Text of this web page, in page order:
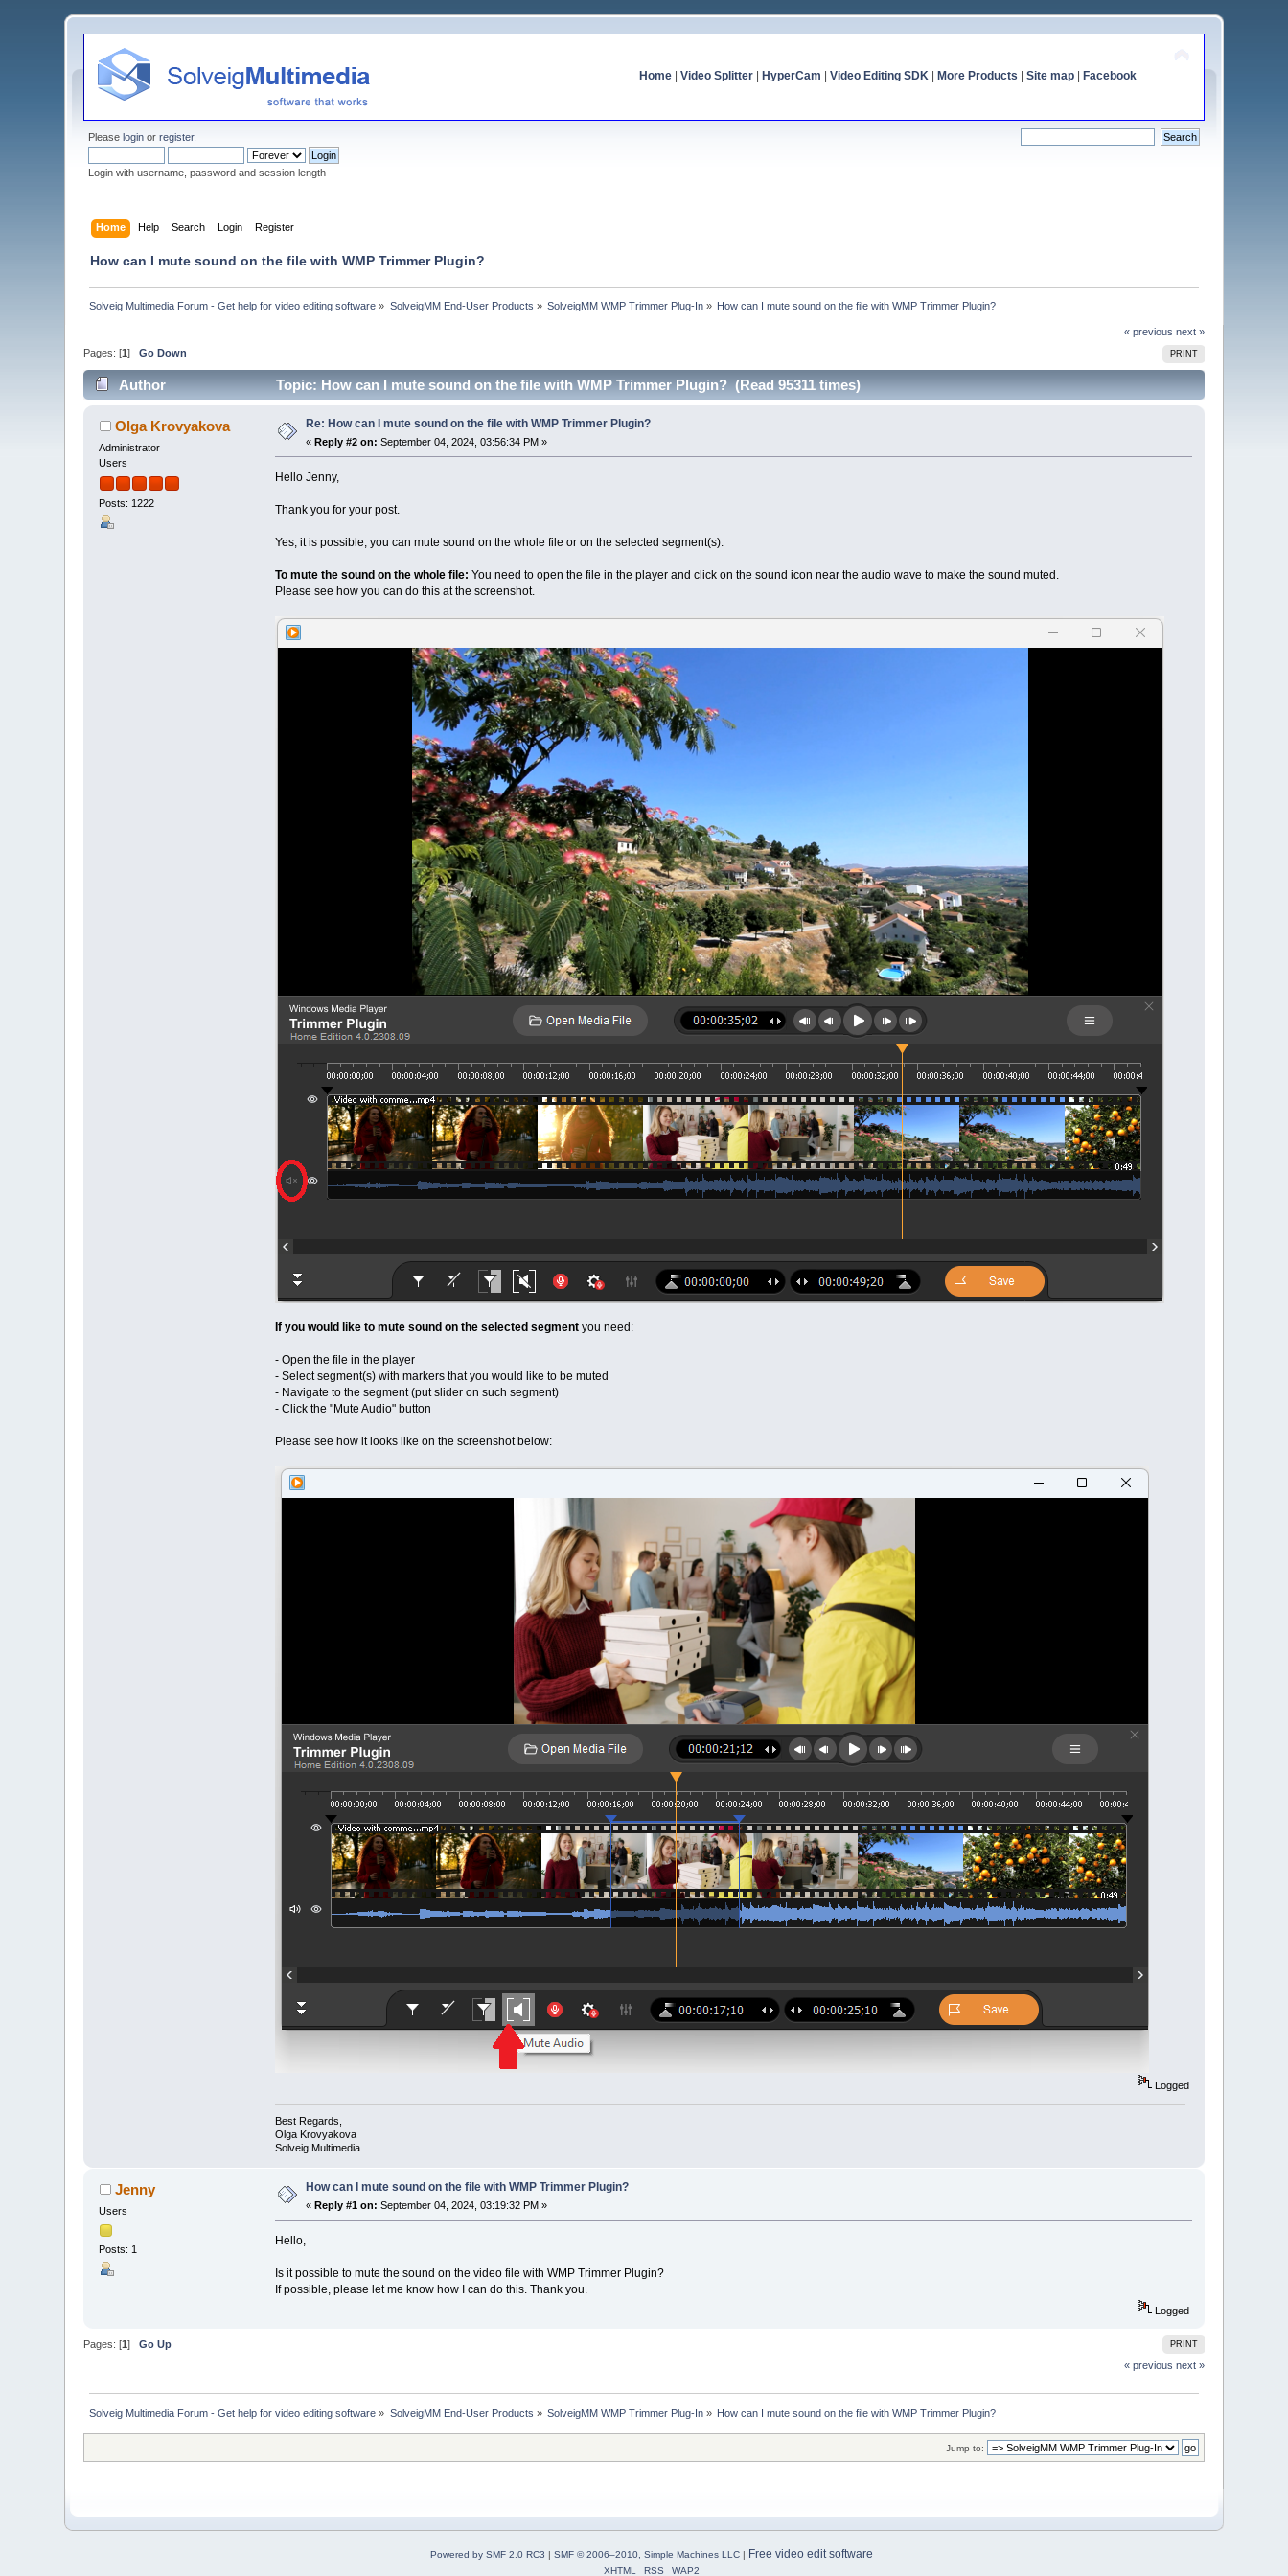
Home| Video Splitter| HyperCam Video Editing SDK| More Products Site map| Facebook
Pleaselogin orregister.
Login with username, password and session length
Home Help Search Login Register
How can I mute sound on the file with WMP Trimmer Plugin?
Solveig Multimedia Forum - Get help for video editing software » SolveigMM End-User Products » SolveigMM WMP Trimmer Plug-In » How can I mute sound on the file with WMP Trimmer Plugin?
« previous next »
PRINT
Pages: [1]Go Down
Author Topic: How can I mute sound on the file with WMP Trimmer Plugin? (Read 95311 times)
Olga Krovyakova
Administrator
Users
Posts: 1222
Re: How can I mute sound on the file with WMP Trimmer Plugin?
«Reply #2 on: September 04, 2024, 03:56:34 PM »
Hello Jenny,
Thank you for your post.
Yes, it is possible, you can mute sound on the whole file or on the selected segment(s).
To mute the sound on the whole file: You need to open the file in the player and click on the sound icon near the audio wave to make the sound muted.
Please see how you can do this at the screenshot.
If you would like to mute sound on the selected segmentyou need:
- Open the file in the player
- Select segment(s) with markers that you would like to be muted
- Navigate to the segment (put slider on such segment)
- Click the "Mute Audio" button
Please see how it looks like on the screenshot below:
Logged
Best Regards,
Olga Krovyakova
Solveig Multimedia
Jenny
Users
Posts: 1
How can I mute sound on the file with WMP Trimmer Plugin?
« Reply #1 on: September 04, 2024, 03:19:32 PM »
Hello,
Is it possible to mute the sound on the video file with WMP Trimmer Plugin?
If possible, please let me know how I can do this. Thank you.
Logged
PRINT
Pages: [1]Go Up
« previous next »
Solveig Multimedia Forum - Get help for video editing software » SolveigMM End-User Products » SolveigMM WMP Trimmer Plug-In » How can I mute sound on the file with WMP Trimmer Plugin?
Jump to:
Powered by SMF 2.0 RC3 | SMF © 2006–2010, Simple Machines LLC| Free video edit software
XHTML RSS WAP2